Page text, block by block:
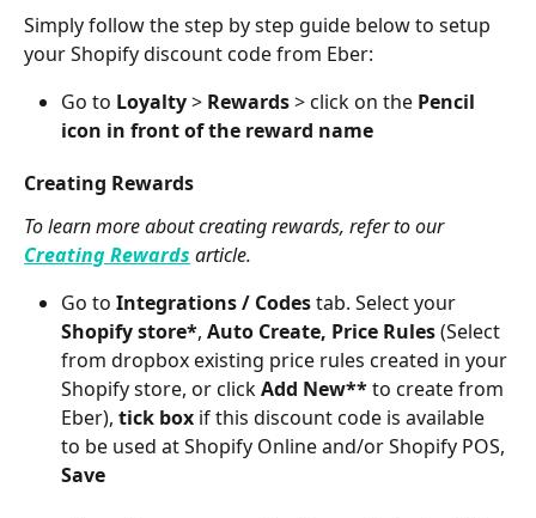
Simply follow the step by step guide below to setup
your Shopify discount code from Eber:
Go to Loyalty > Rewards > click on the Pencil
icon in front of the reward name
Creating Rewards
To learn more about creating rewards, refer to our
Creating Rewards article.
Go to Integrations / Codes tab. Select your
Shopify store*, Auto Create, Price Rules (Select
from dropbox existing price rules created in your
Shopify store, or click Add New** to create from
Eber), tick box if this discount code is available
to be used at Shopify Online and/or Shopify POS,
Save